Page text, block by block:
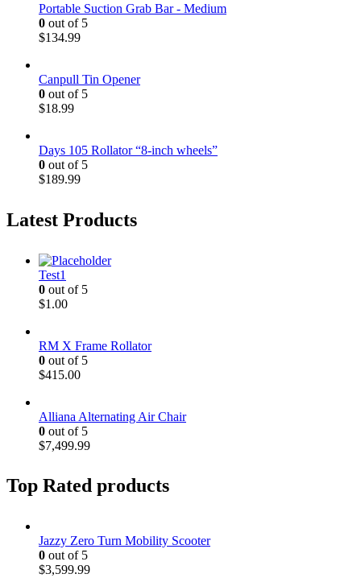
Portable Suction Grab Bar - Medium
0 out of 5
$134.99
Canpull Tin Opener
0 out of 5
$18.99
Days 105 Rollator “8-inch wheels”
0 out of 5
$189.99
Latest Products
Test1
0 out of 5
$1.00
RM X Frame Rollator
0 out of 5
$415.00
Alliana Alternating Air Chair
0 out of 5
$7,499.99
Top Rated products
Jazzy Zero Turn Mobility Scooter
0 out of 5
$3,599.99